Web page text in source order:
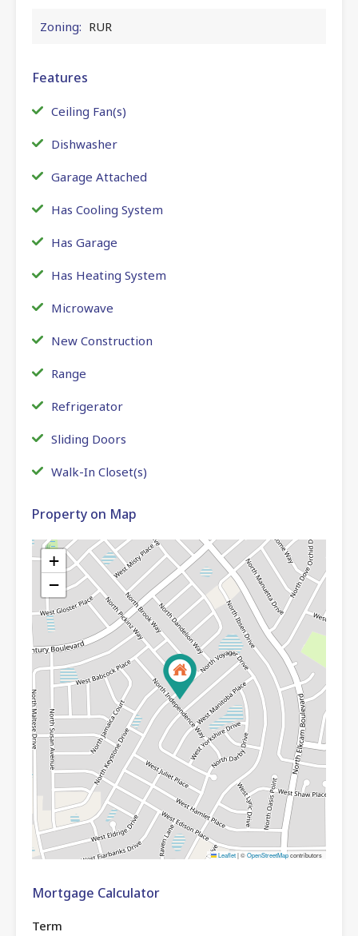
Zoning: RUR
Features
Ceiling Fan(s)
Dishwasher
Garage Attached
Has Cooling System
Has Garage
Has Heating System
Microwave
New Construction
Range
Refrigerator
Sliding Doors
Walk-In Closet(s)
Property on Map
+
−
Leaflet|©OpenStreetMapcontributors
Mortgage Calculator
Term